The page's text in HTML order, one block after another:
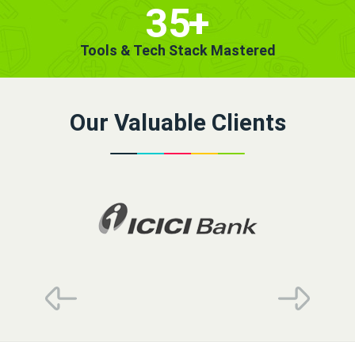
35+
Tools & Tech Stack Mastered
Our Valuable Clients